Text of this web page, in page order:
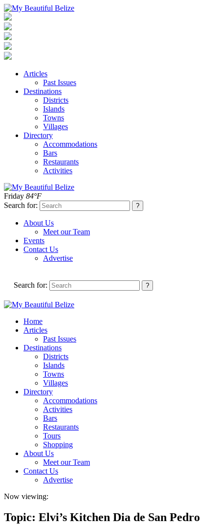
Articles
Past Issues
Destinations
Districts
Islands
Towns
Villages
Directory
Accommodations
Bars
Restaurants
Activities
Friday 84°F
Search for:
About Us
Meet our Team
Events
Contact Us
Advertise
Search for:
Home
Articles
Past Issues
Destinations
Districts
Islands
Towns
Villages
Directory
Accommodations
Activities
Bars
Restaurants
Tours
Shopping
About Us
Meet our Team
Contact Us
Advertise
Now viewing:
Topic: Elvi’s Kitchen Dia de San Pedro